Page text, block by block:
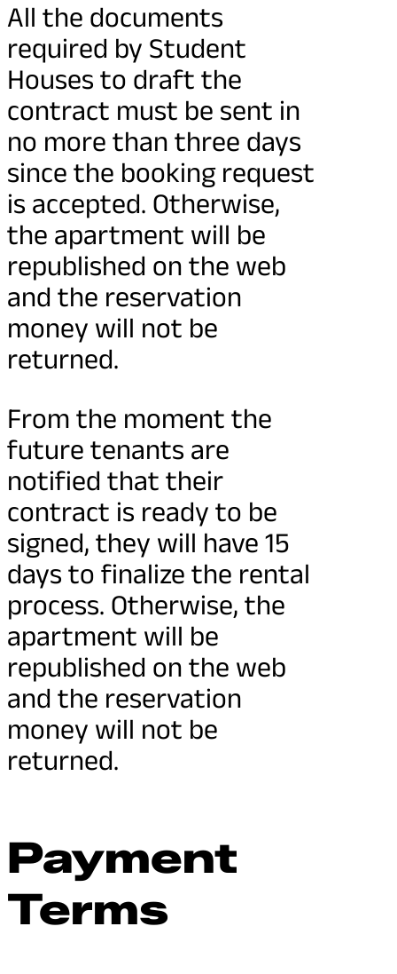
All the documents
required by Student
Houses to draft the
contract must be sent in
no more than three days
since the booking request
is accepted. Otherwise,
the apartment will be
republished on the web
and the reservation
money will not be
returned.
From the moment the
future tenants are
notified that their
contract is ready to be
signed, they will have 15
days to finalize the rental
process. Otherwise, the
apartment will be
republished on the web
and the reservation
money will not be
returned.
Payment
Terms